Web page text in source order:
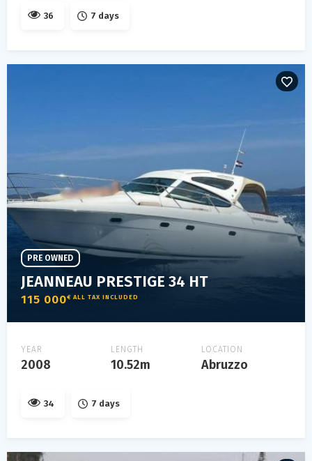
36 7 days
JEANNEAU PRESTIGE 34 HT
115 000€ ALL TAX INCLUDED
PRE OWNED
YEAR
2008
LENGTH
10.52m
LOCATION
Abruzzo
34 7 days